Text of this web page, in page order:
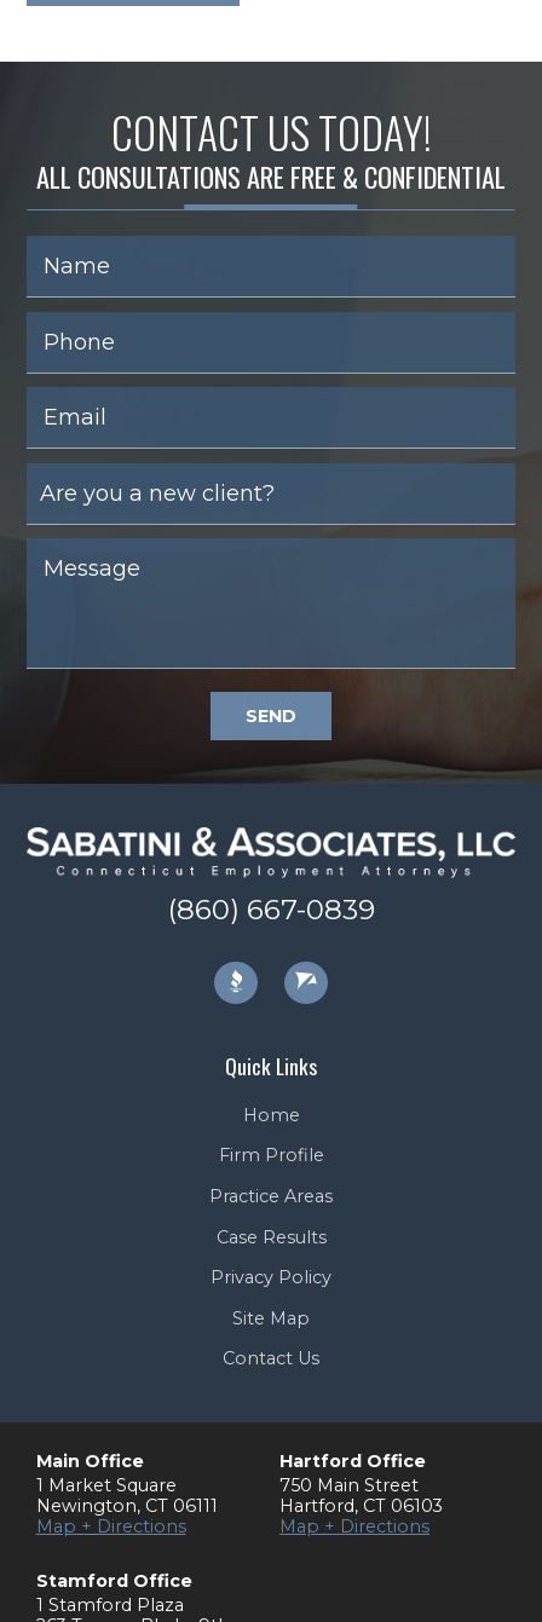
CONTACT US TODAY!
ALL CONSULTATIONS ARE FREE & CONFIDENTIAL
SEND
(860) 667-0839
Quick Links
Home
Firm Profile
Practice Areas
Case Results
Privacy Policy
Site Map
Contact Us
Main Office
1 Market Square
Newington, CT 06111
Map + Directions
Hartford Office
750 Main Street
Hartford, CT 06103
Map + Directions
Stamford Office
1 Stamford Plaza